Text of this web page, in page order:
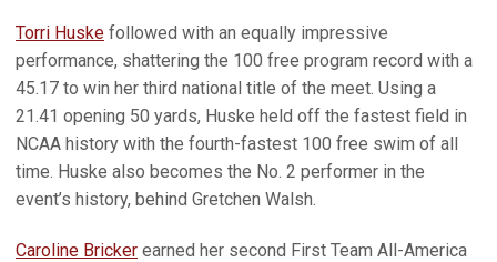
Torri Huske followed with an equally impressive
performance, shattering the 100 free program record with a
45.17 to win her third national title of the meet. Using a
21.41 opening 50 yards, Huske held off the fastest field in
NCAA history with the fourth-fastest 100 free swim of all
time. Huske also becomes the No. 2 performer in the
event’s history, behind Gretchen Walsh.
Caroline Bricker earned her second First Team All-America